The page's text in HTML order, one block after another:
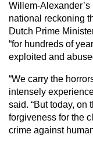
Willem-
national reckoning
Dutch Prime
“for hundreds of
exploited and
“We carry the
intensely
said. “But today, on
forgiveness for the
crime against